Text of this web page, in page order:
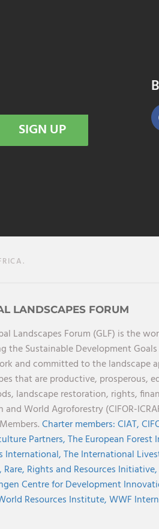
SIGN UP
LANDSCAPES FORUM
Landscapes Forum (GLF) is the
the Sustainable Development
and committed to the landscape
that are productive, prosperous,
landscape restoration, rights,
and World Agroforestry (CIFOR-
Charter members:CIAT,
Partners,The European Forest
International,The International
Rare, Rights and Resources Initiative,
Centre for Development
Resources Institute,WWF